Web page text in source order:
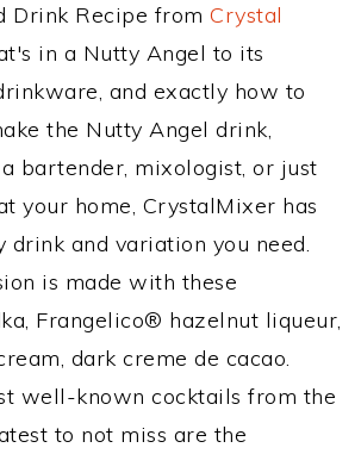
Drink Recipe from Crystal
in a Nutty Angel to its
and exactly how to
the Nutty Angel drink,
bartender, mixologist, or just
your home, CrystalMixer has
drink and variation you need.
is made with these
Frangelico® hazelnut liqueur,
dark creme de cacao.
well-known cocktails from the
to not miss are the